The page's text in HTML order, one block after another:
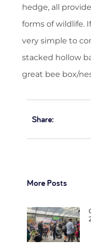
hedge, all
forms of wildlife.
very simple to
stacked hollow
great bee box/
Share:
More Posts